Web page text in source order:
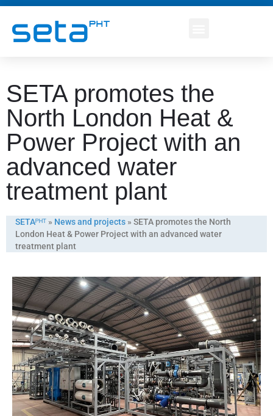
SETA promotes the
North London Heat &
Power Project with an
advanced water
treatment plant
SETAᴾᴴᵀ » News and projects » SETA promotes the North
London Heat & Power Project with an advanced water
treatment plant